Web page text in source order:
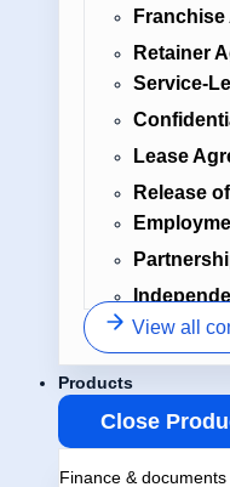
Retainer
Service-
Lease
Release
View all
Products
Close
Finance & documents